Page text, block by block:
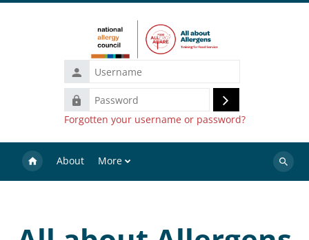
Username
Password
Log
in
Forgotten your username or password?
About More
Search